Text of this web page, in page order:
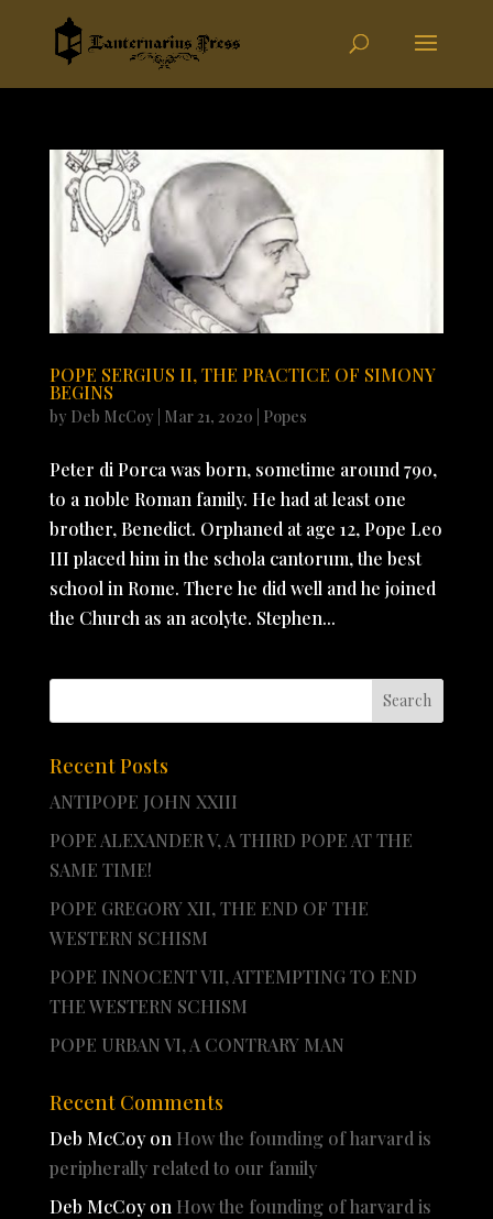
POPE SERGIUS II, THE PRACTICE OF SIMONY
BEGINS
by Deb McCoy Mar 21, 2020 Popes
Peter di Porca was born, sometime around 790,
to a noble Roman family. He had at least one
brother, Benedict. Orphaned at age 12, Pope Leo
III placed him in the schola cantorum, the best
school in Rome. There he did well and he joined
the Church as an acolyte. Stephen...
Recent Posts
ANTIPOPE JOHN XXIII
POPE ALEXANDER V, A THIRD POPE AT THE
SAME TIME!
POPE GREGORY XII, THE END OF THE
WESTERN SCHISM
POPE INNOCENT VII, ATTEMPTING TO END
THE WESTERN SCHISM
POPE URBAN VI, A CONTRARY MAN
Recent Comments
Deb McCoyon How the founding of harvard is
peripherally related to our family
Deb McCoyon How the founding of harvard is